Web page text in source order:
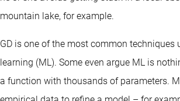
mountain lake, for example.
GD is one of the most common techniques
learning (ML). Some even argue ML is
a function with thousands of parameters.